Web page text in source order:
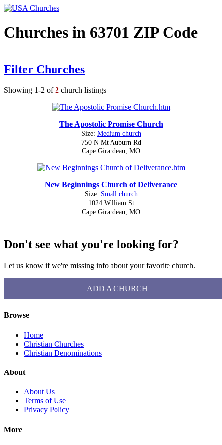
Churches in 63701 ZIP Code
Filter Churches
Showing 1-2 of2 church listings
The Apostolic Promise Church
Size: Medium church
750 N Mt Auburn Rd
Cape Girardeau, MO
New Beginnings Church of Deliverance
Size: Small church
1024 William St
Cape Girardeau, MO
Don't see what you're looking for?
Let us know if we're missing info about your favorite church.
ADD A CHURCH
Browse
Home
Christian Churches
Christian Denominations
About
About Us
Terms of Use
Privacy Policy
More